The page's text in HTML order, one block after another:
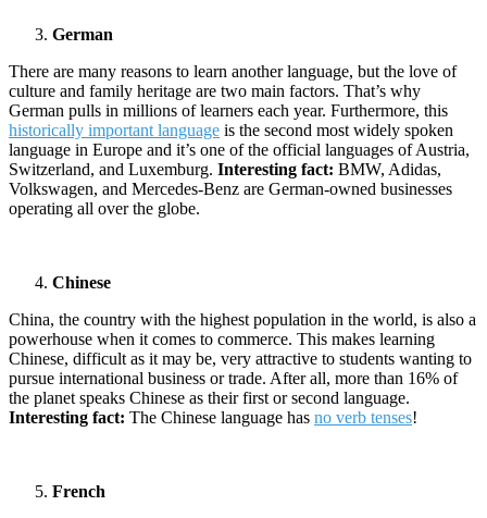
German
There are many reasons to learn another language, but the love of
culture and family heritage are two main factors. That’s why
German pulls in millions of learners each year. Furthermore, this
historically important language is the second most widely spoken
language in Europe and it’s one of the official languages of Austria,
Switzerland, and Luxemburg. Interesting fact: BMW, Adidas,
Volkswagen, and Mercedes-Benz are German-owned businesses
operating all over the globe.
Chinese
China, the country with the highest population in the world, is also a
powerhouse when it comes to commerce. This makes learning
Chinese, difficult as it may be, very attractive to students wanting to
pursue international business or trade. After all, more than 16% of
the planet speaks Chinese as their first or second language.
Interesting fact: The Chinese language has no verb tenses!
French